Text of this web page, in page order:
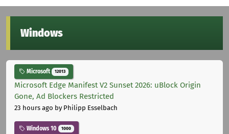
Windows
Microsoft 12013
Microsoft Edge Manifest V2 Sunset 2026: uBlock Origin
Gone, Ad Blockers Restricted
23 hours ago by Philipp Esselbach
Windows 10 1000